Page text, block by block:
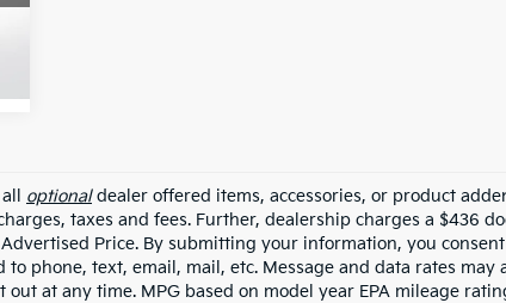
optionaldealer offered items, accessories, or product
taxes and fees. Further, dealership charges a $436
Price. By submitting your information, you
phone, text, email, mail, etc. Message and data rates may
at any time. MPG based on model year EPA mileage